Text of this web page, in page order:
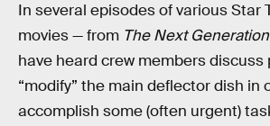
In several episodes of various Star
movies — from The Next Generation
have heard crew members discuss
“modify” the main deflector dish in
accomplish some (often urgent)